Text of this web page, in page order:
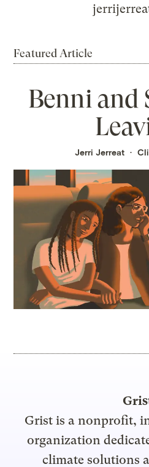
Featured Article
Benni and
Jerri Jerreat
Grist is a nonprofit,
organization
climate solutions